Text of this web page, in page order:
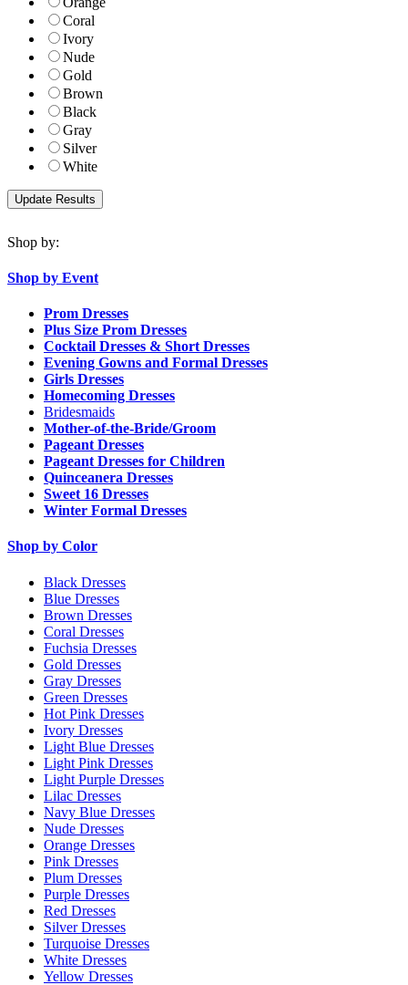
Coral
Ivory
Nude
Gold
Brown
Black
Gray
Silver
White
Shop by:
Shop by Event
Prom Dresses
Plus Size Prom Dresses
Cocktail Dresses & Short Dresses
Evening Gowns and Formal Dresses
Girls Dresses
Homecoming Dresses
Bridesmaids
Mother-of-the-Bride/Groom
Pageant Dresses
Pageant Dresses for Children
Quinceanera Dresses
Sweet 16 Dresses
Winter Formal Dresses
Shop by Color
Black Dresses
Blue Dresses
Brown Dresses
Coral Dresses
Fuchsia Dresses
Gold Dresses
Gray Dresses
Green Dresses
Hot Pink Dresses
Ivory Dresses
Light Blue Dresses
Light Pink Dresses
Light Purple Dresses
Lilac Dresses
Navy Blue Dresses
Nude Dresses
Orange Dresses
Pink Dresses
Plum Dresses
Purple Dresses
Red Dresses
Silver Dresses
Turquoise Dresses
White Dresses
Yellow Dresses